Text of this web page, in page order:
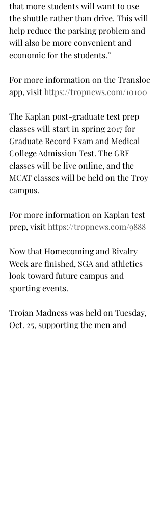
that more students will want to use
the shuttle rather than drive. This will
help reduce the parking problem and
will also be more convenient and
economic for the students.”
For more information on the Transloc
app, visit https://tropnews.com/10100
The Kaplan post-graduate test prep
classes will start in spring 2017 for
Graduate Record Exam and Medical
College Admission Test. The GRE
classes will be live online, and the
MCAT classes will be held on the Troy
campus.
For more information on Kaplan test
prep, visit https://tropnews.com/9888
Now that Homecoming and Rivalry
Week are finished, SGA and athletics
look toward future campus and
sporting events.
Trojan Madness was held on Tuesday,
Oct. 25, supporting the men and